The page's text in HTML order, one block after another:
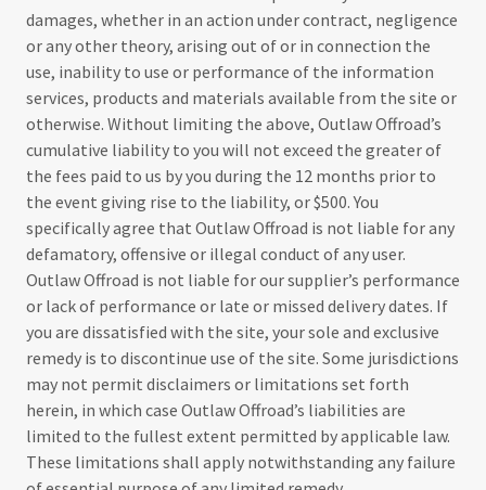
damages, whether in an action under contract, negligence
or any other theory, arising out of or in connection the
use, inability to use or performance of the information
services, products and materials available from the site or
otherwise. Without limiting the above, Outlaw Offroad’s
cumulative liability to you will not exceed the greater of
the fees paid to us by you during the 12 months prior to
the event giving rise to the liability, or $500. You
specifically agree that Outlaw Offroad is not liable for any
defamatory, offensive or illegal conduct of any user.
Outlaw Offroad is not liable for our supplier’s performance
or lack of performance or late or missed delivery dates. If
you are dissatisfied with the site, your sole and exclusive
remedy is to discontinue use of the site. Some jurisdictions
may not permit disclaimers or limitations set forth
herein, in which case Outlaw Offroad’s liabilities are
limited to the fullest extent permitted by applicable law.
These limitations shall apply notwithstanding any failure